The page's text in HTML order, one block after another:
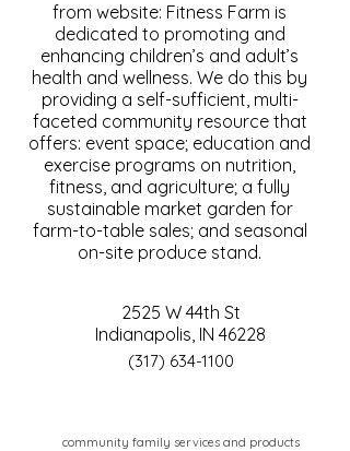
from website: Fitness Farm is
dedicated to promoting and
enhancing children’s and adult’s
health and wellness. We do this by
providing a self-sufficient, multi-
faceted community resource that
offers: event space; education and
exercise programs on nutrition,
fitness, and agriculture; a fully
sustainable market garden for
farm-to-table sales; and seasonal
on-site produce stand.
2525 W 44th St
Indianapolis, IN 46228
(317) 634-1100
community family services and products